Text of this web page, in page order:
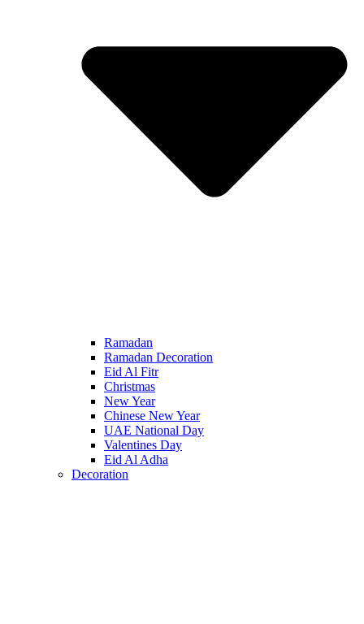
Ramadan
Ramadan Decoration
Eid Al Fitr
Christmas
New Year
Chinese New Year
UAE National Day
Valentines Day
Eid Al Adha
Decoration